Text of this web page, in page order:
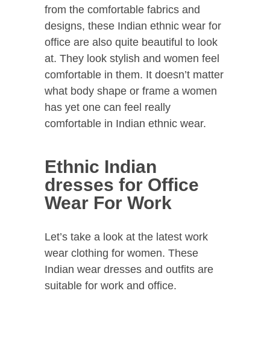
from the comfortable fabrics and
designs, these Indian ethnic wear for
office are also quite beautiful to look
at. They look stylish and women feel
comfortable in them. It doesn’t matter
what body shape or frame a women
has yet one can feel really
comfortable in Indian ethnic wear.
Ethnic Indian
dresses for Office
Wear For Work
Let’s take a look at the latest work
wear clothing for women. These
Indian wear dresses and outfits are
suitable for work and office.